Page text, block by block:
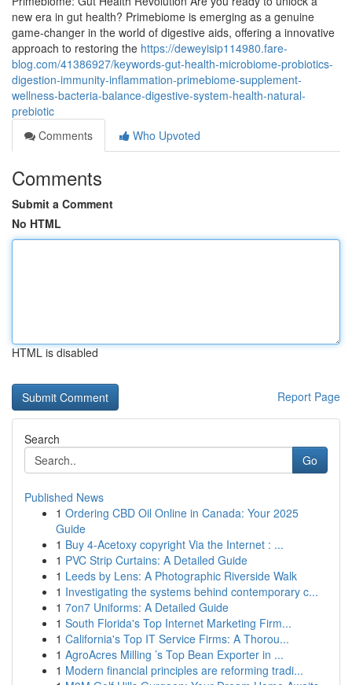
new era in gut health? Primebiome is emerging as a genuine
game-changer in the world of digestive aids, offering a innovative
approach to restoring the https://deweyisip114980.fare-
blog.com/41386927/keywords-gut-health-microbiome-probiotics-
digestion-immunity-inflammation-primebiome-supplement-
wellness-bacteria-balance-digestive-system-health-natural-
prebiotic
Comments
Who Upvoted
Comments
Submit a Comment
No HTML
HTML is disabled
Report Page
Search
Go
Published News
1 Ordering CBD Oil Online in Canada: Your 2025
Guide
1 Buy 4-Acetoxy copyright Via the Internet : ...
1 PVC Strip Curtains: A Detailed Guide
1 Leeds by Lens: A Photographic Riverside Walk
1 Investigating the systems behind contemporary c...
1 7on7 Uniforms: A Detailed Guide
1 South Florida's Top Internet Marketing Firm...
1 California's Top IT Service Firms: A Thorou...
1 AgroAcres Milling ’s Top Bean Exporter in ...
1 Modern financial principles are reforming tradi...